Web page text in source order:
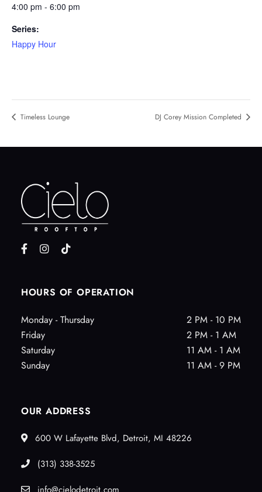
4:00 pm - 6:00 pm
Series:
Happy Hour
Timeless Lounge DJ Corey Mission Completed
HOURS OF OPERATION
Monday - Thursday
2 PM - 10 PM
Friday
2 PM - 1 AM
Saturday
11 AM - 1 AM
Sunday
11 AM - 9 PM
OUR ADDRESS
600 W Lafayette Blvd, Detroit, MI 48226
(313) 338-3525